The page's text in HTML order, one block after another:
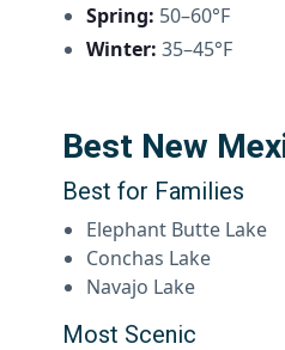
Spring: 50–60°F
Winter: 35–45°F
Best New
Best for Families
Elephant Butte Lake
Conchas Lake
Navajo Lake
Most Scenic